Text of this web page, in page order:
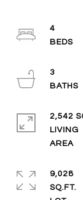
4
BEDS
3
BATHS
2,542
LIVING
AREA
9,028
SQ.FT.